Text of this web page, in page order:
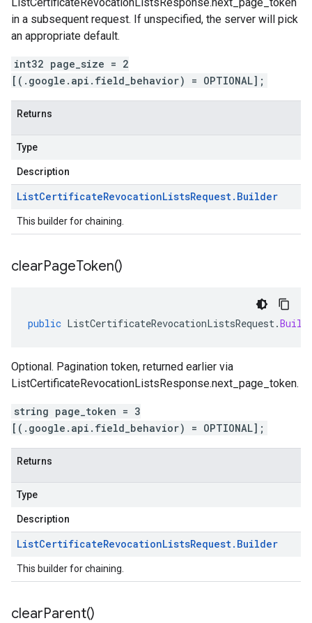
in a subsequent request. If unspecified, the server will pick
an appropriate default.
int32 page_size = 2
[(.google.api.field_behavior) = OPTIONAL];
Returns
Type
Description
ListCertificateRevocationListsRequest. Builder
This builder for chaining.
clearPageToken()
public ListCertificateRevocationListsRequest.
Optional. Pagination token, returned earlier via
ListCertificateRevocationListsResponse.next_page_token.
string page_token = 3
[(.google.api.field_behavior) = OPTIONAL];
Returns
Type
Description
ListCertificateRevocationListsRequest. Builder
This builder for chaining.
clearParent()